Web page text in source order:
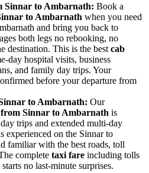
Sinnar to Ambarnath: Book a
to Ambarnath when you need
and bring you back to
both legs no rebooking, no
destination. This is the best cab
day hospital visits, business
and family day trips. Your
before your departure from
to Ambarnath: Our
from Sinnar to Ambarnath is
trips and extended multi-day
experienced on the Sinnar to
familiar with the best roads, toll
complete taxi fare including tolls
no last-minute surprises.